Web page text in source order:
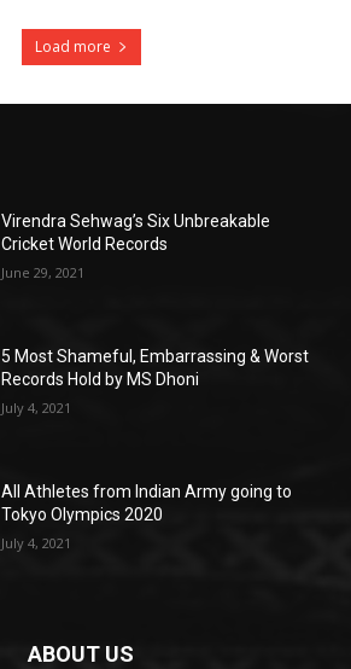
Load more
Virendra Sehwag’s Six Unbreakable
Cricket World Records
June 29, 2021
5 Most Shameful, Embarrassing & Worst
Records Hold by MS Dhoni
July 4, 2021
All Athletes from Indian Army going to
Tokyo Olympics 2020
July 4, 2021
ABOUT US